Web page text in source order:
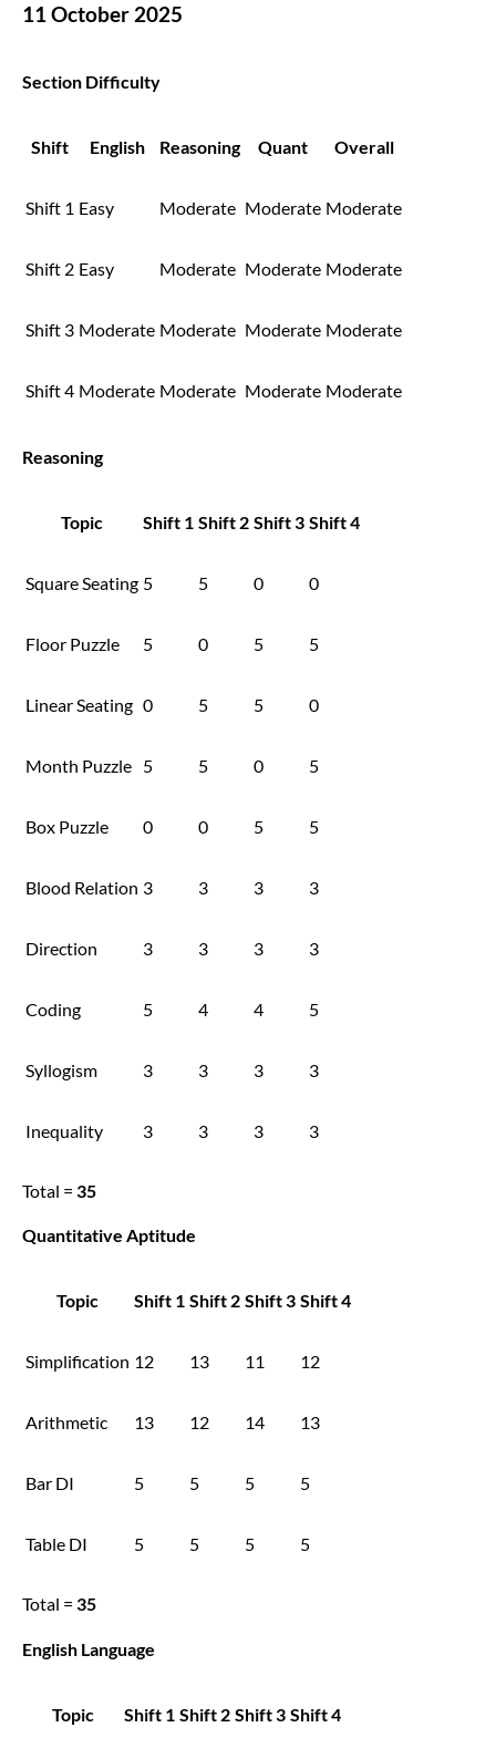
11 October 2025
Section Difficulty
Shift English Reasoning Quant Overall
Shift 1 Easy Moderate Moderate Moderate
Shift 2 Easy Moderate Moderate Moderate
Shift 3 Moderate Moderate Moderate Moderate
Shift 4 Moderate Moderate Moderate Moderate
Reasoning
Topic Shift 1 Shift 2 Shift 3 Shift 4
Square Seating 5 5 0 0
Floor Puzzle 5 0 5 5
Linear Seating 0 5 5 0
Month Puzzle 5 5 0 5
Box Puzzle 0 0 5 5
Blood Relation 3 3 3 3
Direction 3 3 3 3
Coding 5 4 4 5
Syllogism 3 3 3 3
Inequality 3 3 3 3
Total = 35
Quantitative Aptitude
Topic Shift 1 Shift 2 Shift 3 Shift 4
Simplification 12 13 11 12
Arithmetic 13 12 14 13
Bar DI 5 5 5 5
Table DI 5 5 5 5
Total = 35
English Language
Topic Shift 1 Shift 2 Shift 3 Shift 4